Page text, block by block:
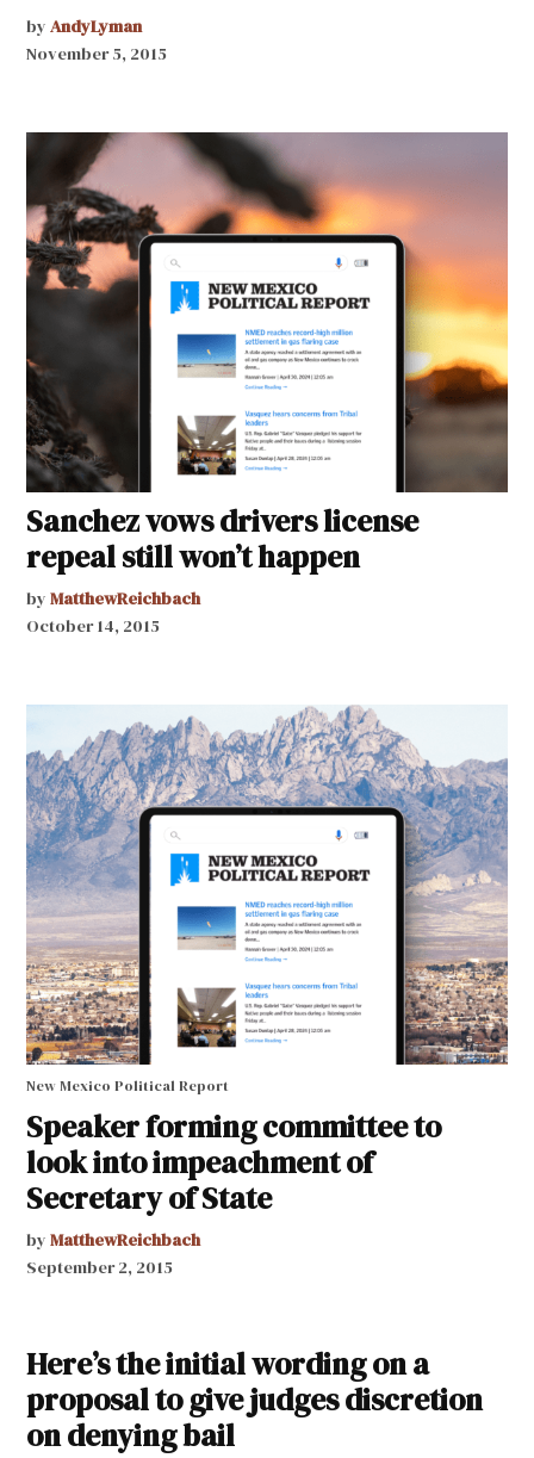
by AndyLyman
November 5, 2015
Sanchez vows drivers license
repeal still won’t happen
by MatthewReichbach
October 14, 2015
New Mexico Political Report
Speaker forming committee to
look into impeachment of
Secretary of State
by MatthewReichbach
September 2, 2015
Here’s the initial wording on a
proposal to give judges discretion
on denying bail